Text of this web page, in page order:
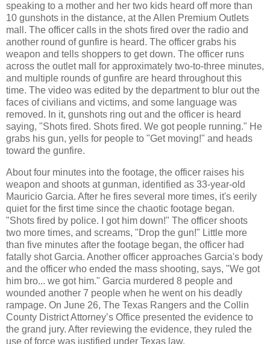
speaking to a mother and her two kids heard off more than
10 gunshots in the distance, at the Allen Premium Outlets
mall. The officer calls in the shots fired over the radio and
another round of gunfire is heard. The officer grabs his
weapon and tells shoppers to get down. The officer runs
across the outlet mall for approximately two-to-three minutes,
and multiple rounds of gunfire are heard throughout this
time. The video was edited by the department to blur out the
faces of civilians and victims, and some language was
removed. In it, gunshots ring out and the officer is heard
saying, "Shots fired. Shots fired. We got people running." He
grabs his gun, yells for people to "Get moving!" and heads
toward the gunfire.
About four minutes into the footage, the officer raises his
weapon and shoots at gunman, identified as 33-year-old
Mauricio Garcia. After he fires several more times, it's eerily
quiet for the first time since the chaotic footage began.
"Shots fired by police. I got him down!" The officer shoots
two more times, and screams, "Drop the gun!" Little more
than five minutes after the footage began, the officer had
fatally shot Garcia. Another officer approaches Garcia's body
and the officer who ended the mass shooting, says, "We got
him bro... we got him." Garcia murdered 8 people and
wounded another 7 people when he went on his deadly
rampage. On June 26, The Texas Rangers and the Collin
County District Attorney’s Office presented the evidence to
the grand jury. After reviewing the evidence, they ruled the
use of force was justified under Texas law.